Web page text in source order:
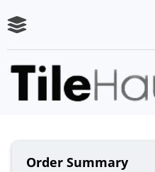
Order Summary